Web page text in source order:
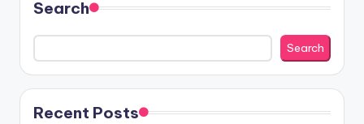
Search
Search
Recent Posts